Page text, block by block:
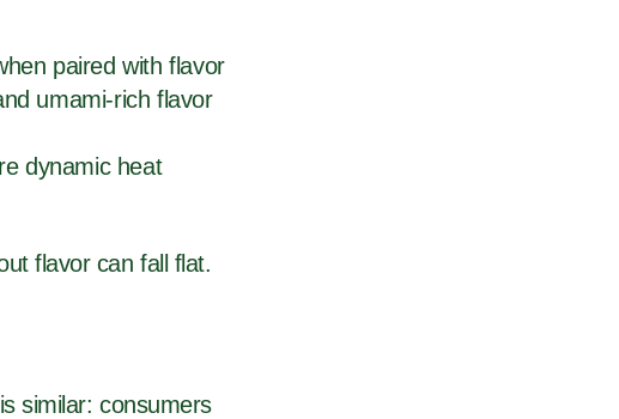
paired with flavor
umami-rich flavor
dynamic heat
flavor can fall flat.
similar: consumers